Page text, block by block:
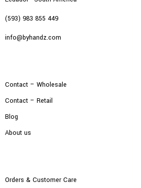
(593) 983 855 449
info@byhandz.com
Contact – Wholesale
Contact – Retail
Blog
About us
Orders & Customer Care